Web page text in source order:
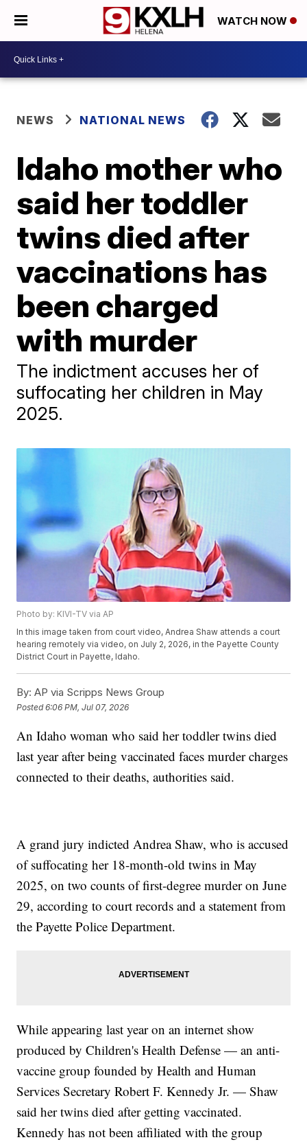
WATCH NOW
NEWS NATIONAL NEWS
Idaho mother who
said her toddler
twins died after
vaccinations has
been charged
with murder
The indictment accuses her of
suffocating her children in May
2025.
Photo by: KIVI-TV via AP
In this image taken from court video, Andrea Shaw attends a court
hearing remotely via video, on July 2, 2026, in the Payette County
District Court in Payette, Idaho.
By: AP via Scripps News Group
Posted6:06 PM, Jul 07, 2026
An Idaho woman who said her toddler twins died
last year after being vaccinated faces murder charges
connected to their deaths, authorities said.
A grand jury indicted Andrea Shaw, who is accused
of suffocating her 18-month-old twins in May
2025, on two counts of first-degree murder on June
29, according to court records and a statement from
the Payette Police Department.
While appearing last year on an internet show
produced by Children's Health Defense — an anti-
vaccine group founded by Health and Human
Services Secretary Robert F. Kennedy Jr. — Shaw
said her twins died after getting vaccinated.
Kennedy has not been affiliated with the group